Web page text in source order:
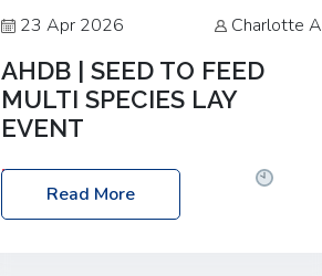
23 Apr 2026 Charlotte A
AHDB | SEED TO FEED
MULTI SPECIES LAY
EVENT
Date: Thursday, 28 May 2026
10:00am – 2:30pm
Location: FarmED,
Read More